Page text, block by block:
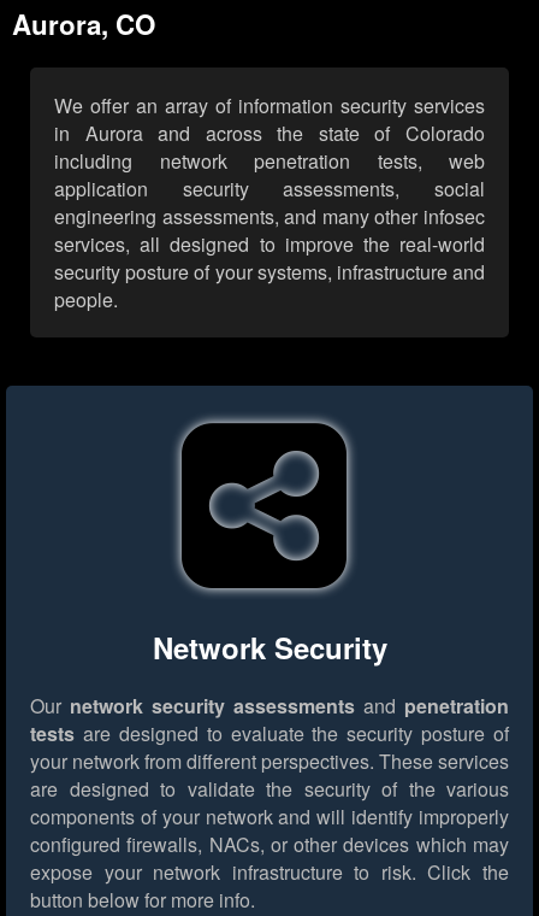
Aurora, CO
We offer an array of information security services
in Aurora and across the state of Colorado
including network penetration tests, web
application security assessments, social
engineering assessments, and many other infosec
services, all designed to improve the real-world
security posture of your systems, infrastructure and
people.
Network Security
Our network security assessments and penetration
tests are designed to evaluate the security posture of
your network from different perspectives. These services
are designed to validate the security of the various
components of your network and will identify improperly
configured firewalls, NACs, or other devices which may
expose your network infrastructure to risk. Click the
button below for more info.